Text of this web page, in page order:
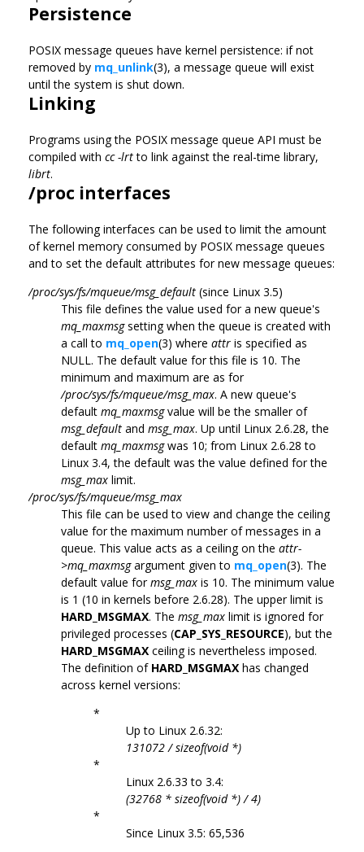
Persistence
POSIX message queues have kernel persistence: if not
removed by mq_unlink(3), a message queue will exist
until the system is shut down.
Linking
Programs using the POSIX message queue API must be
compiled with cc -lrtto link against the real-time library,
librt.
/proc interfaces
The following interfaces can be used to limit the amount
of kernel memory consumed by POSIX message queues
and to set the default attributes for new message queues:
/proc/sys/fs/mqueue/msg_default (since Linux 3.5)
This file defines the value used for a new queue's
mq_maxmsgsetting when the queue is created with
a call to mq_open(3) where attr is specified as
NULL. The default value for this file is 10. The
minimum and maximum are as for
/proc/sys/fs/mqueue/msg_max. A new queue's
default mq_maxmsgvalue will be the smaller of
msg_default and msg_max. Up until Linux 2.6.28, the
default mq_maxmsgwas 10; from Linux 2.6.28 to
Linux 3.4, the default was the value defined for the
msg_max limit.
/proc/sys/fs/mqueue/msg_max
This file can be used to view and change the ceiling
value for the maximum number of messages in a
queue. This value acts as a ceiling on the attr-
>mq_maxmsgargument given to mq_open(3). The
default value formsg_max is 10. The minimum value
is 1 (10 in kernels before 2.6.28). The upper limit is
HARD_MSGMAX. The msg_max limit is ignored for
privileged processes (CAP_SYS_RESOURCE), but the
HARD_MSGMAX ceiling is nevertheless imposed.
The definition of HARD_MSGMAX has changed
across kernel versions:
*
Up to Linux 2.6.32:
131072 / sizeof(void *)
*
Linux 2.6.33 to 3.4:
(32768 * sizeof(void *) / 4)
*
Since Linux 3.5: 65,536